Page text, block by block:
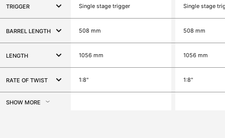
TRIGGER Single stage trigger Single stage
BARREL LENGTH 508 mm 508 mm
LENGTH 1056 mm 1056 mm
RATE OF TWIST 1:8" 1:8"
SHOW MORE